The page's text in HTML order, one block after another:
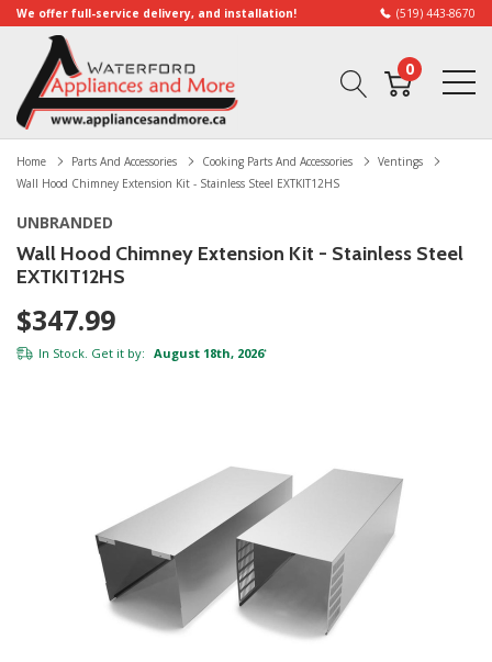
We offer full-service delivery, and installation! (519) 443-8670
0
Home Parts And Accessories Cooking Parts And Accessories
Ventings
Wall Hood Chimney Extension Kit - Stainless Steel EXTKIT12HS
UNBRANDED
Wall Hood Chimney Extension Kit - Stainless Steel
EXTKIT12HS
$347.99
In Stock. Get it by: August 18th, 2026*